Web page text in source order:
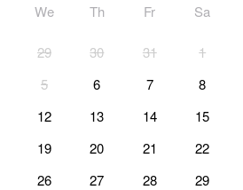
We Th Fr Sa
29 30 31
1
5 6 7
8
12 13 14
15
19 20 21
22
26 27 28
29